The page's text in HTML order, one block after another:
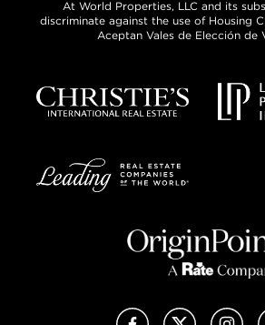
At World Properties, LLC and its
discriminate against the use of Housing
Aceptan Vales de Elección de
Facebook
X